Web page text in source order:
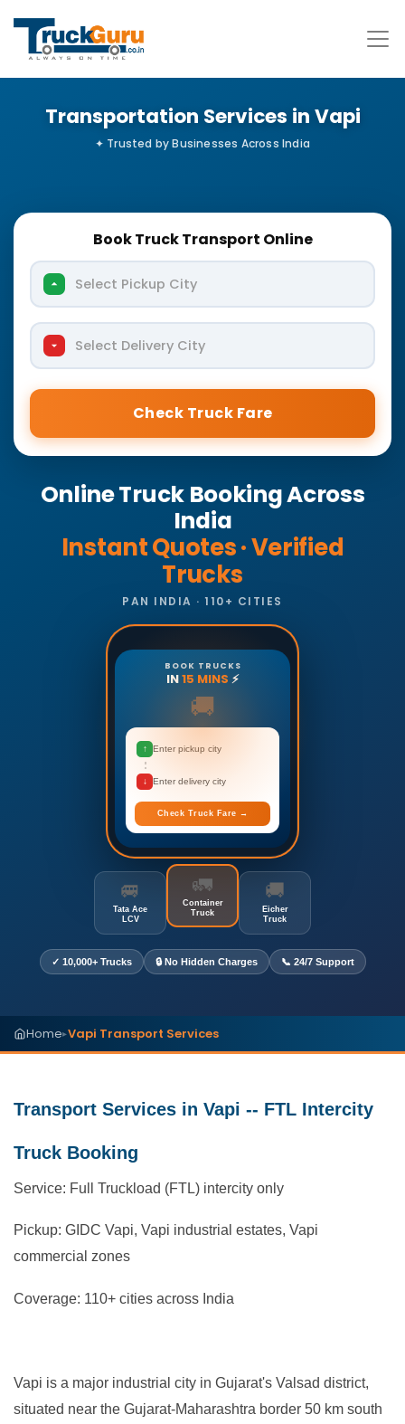
Transportation Services in Vapi
Book Truck Transport Online
Select Pickup City
Select Delivery City
Check Truck Fare
Online Truck Booking Across
India
Instant Quotes · Verified
Trucks
PAN INDIA · 110+ CITIES
BOOK TRUCKS
IN15 MINS ⚡
🚚
↑ Enter pickup city
↓ Enter delivery city
Check Truck Fare →
🚐
Tata Ace
LCV
🚛
Container
Truck
🚚
Eicher
Truck
✓ 10,000+ Trucks 🔒 No Hidden Charges 📞 24/7 Support
Home▸Vapi Transport Services
Transport Services in Vapi -- FTL Intercity
Truck Booking
Service: Full Truckload (FTL) intercity only
Pickup: GIDC Vapi, Vapi industrial estates, Vapi
commercial zones
Coverage: 110+ cities across India
Vapi is a major industrial city in Gujarat's Valsad district,
situated near the Gujarat-Maharashtra border 50 km south